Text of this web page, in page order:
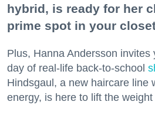
hybrid, is ready for her
prime spot in your
Plus, Hanna Andersson invites
day of real-life back-to-school
Hindsgaul, a new haircare line
energy, is here to lift the